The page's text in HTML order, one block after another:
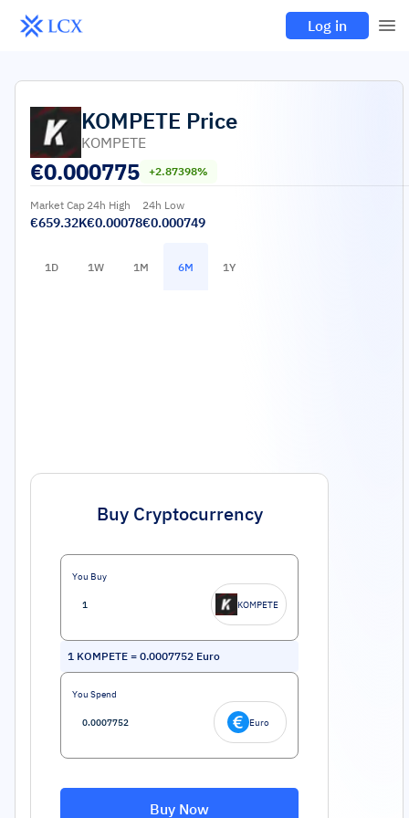
Log in
KOMPETE Price
KOMPETE
€0.000775 +2.87398%
Market Cap
€659.32K
24h High
€0.00078
24h Low
€0.000749
1D 1W 1M 6M 1Y
Buy Cryptocurrency
You Buy
KOMPETE
1 KOMPETE = 0.0007752 Euro
You Spend
Euro
Buy Now